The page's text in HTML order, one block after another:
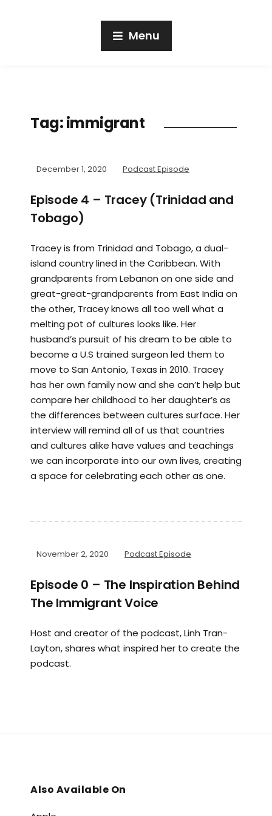
Menu
Tag:immigrant
December 1, 2020 Podcast Episode
Episode 4 – Tracey (Trinidad and
Tobago)
Tracey is from Trinidad and Tobago, a dual-
island country lined in the Caribbean. With
grandparents from Lebanon on one side and
great-great-grandparents from East India on
the other, Tracey knows all too well what a
melting pot of cultures looks like. Her
husband’s pursuit of his dream to be able to
become a U.S trained surgeon led them to
move to San Antonio, Texas in 2010. Tracey
has her own family now and she can’t help but
compare her childhood to her daughter’s as
the differences between cultures surface. Her
interview will remind all of us that countries
and cultures alike have values and teachings
we can incorporate into our own lives, creating
a space for celebrating each other as one.
November 2, 2020 Podcast Episode
Episode 0 – The Inspiration Behind
The Immigrant Voice
Host and creator of the podcast, Linh Tran-
Layton, shares what inspired her to create the
podcast.
Also Available On